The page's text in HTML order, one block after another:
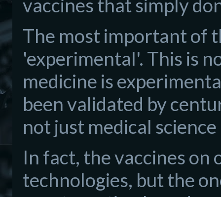
vaccines that simply
The most important of
'experimental'. This is
medicine is
been validated by
not just medical
In fact, the vaccines on
technologies, but the